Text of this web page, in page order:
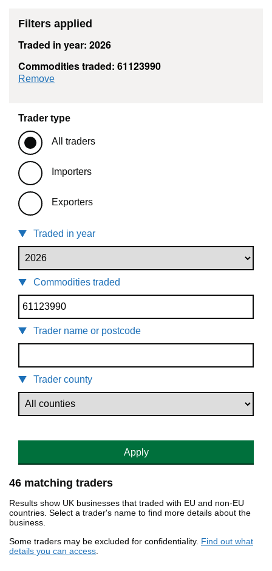
Filters applied
Traded in year: 2026
Commodities traded: 61123990
Remove
Trader type
All traders
Importers
Exporters
Traded in year
Commodities traded
Trader name or postcode
Trader county
Apply
46 matching traders
Results show UK businesses that traded with EU and non-EU
countries. Select a trader's name to find more details about the
business.
Some traders may be excluded for confidentiality. Find out what
details you can access.